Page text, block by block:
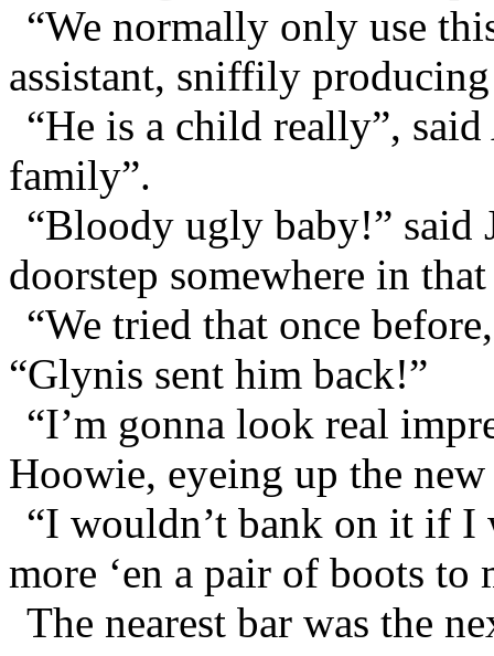
“We normally only use
assistant, sniffily
“He is a child really”,
family”.
“Bloody ugly baby!” said
doorstep somewhere in that
“We tried that once
“Glynis sent him back!”
“I’m gonna look real
Hoowie, eyeing up the
“I wouldn’t bank on it if I
more ‘en a pair of boots to
The nearest bar was the